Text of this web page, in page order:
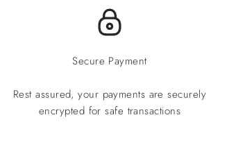
Secure Payment
Rest assured, your payments are securely
encrypted for safe transactions